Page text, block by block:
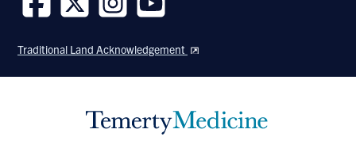
us
on
Facebook
us
on
Twitter
us
on
Instagram
us
on
Youtube
Traditional Land Acknowledgement